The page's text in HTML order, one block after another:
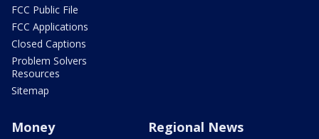
FCC Public File
FCC Applications
Closed Captions
Problem Solvers
Resources
Sitemap
Money Regional News